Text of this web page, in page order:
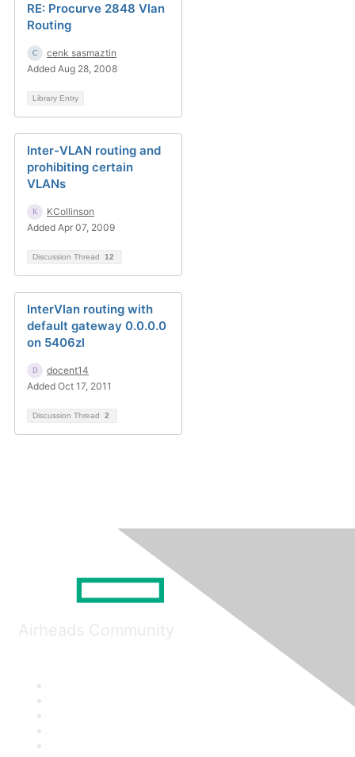
RE: Procurve 2848 Vlan
Routing
cenk sasmaztin
Added Aug 28, 2008
Library Entry
Inter-VLAN routing and
prohibiting certain
VLANs
KCollinson
Added Apr 07, 2009
Discussion Thread 12
InterVlan routing with
default gateway 0.0.0.0
on 5406zl
docent14
Added Oct 17, 2011
Discussion Thread 2
Airheads Community